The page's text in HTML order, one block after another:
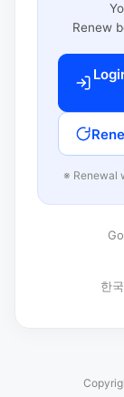
Renew
※ Renewal
한